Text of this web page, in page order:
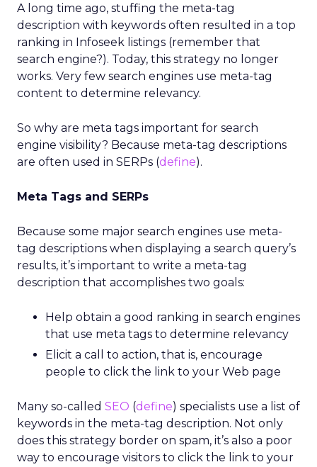
A long time ago, stuffing the meta-tag
description with keywords often resulted in a top
ranking in Infoseek listings (remember that
search engine?). Today, this strategy no longer
works. Very few search engines use meta-tag
content to determine relevancy.
So why are meta tags important for search
engine visibility? Because meta-tag descriptions
are often used in SERPs (define).
Meta Tags and SERPs
Because some major search engines use meta-
tag descriptions when displaying a search query’s
results, it’s important to write a meta-tag
description that accomplishes two goals:
Help obtain a good ranking in search engines
that use meta tags to determine relevancy
Elicit a call to action, that is, encourage
people to click the link to your Web page
Many so-called SEO (define) specialists use a list of
keywords in the meta-tag description. Not only
does this strategy border on spam, it’s also a poor
way to encourage visitors to click the link to your